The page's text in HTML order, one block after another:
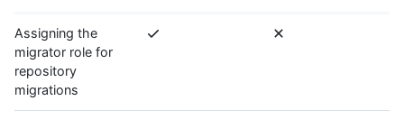
Assigning the
migrator role for
repository
migrations